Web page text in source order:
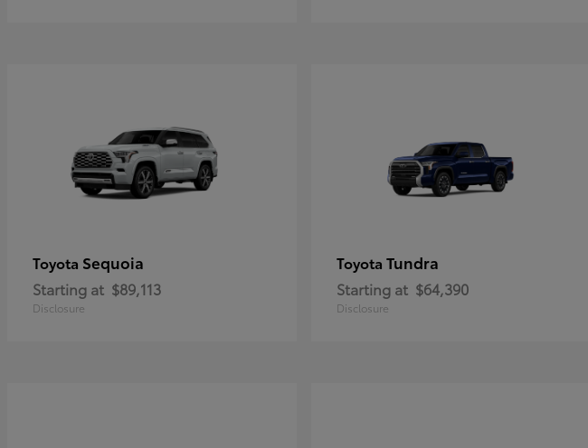
Toyota Sequoia
Starting at $89,113
Disclosure
Toyota Tundra
Starting at $64,390
Disclosure